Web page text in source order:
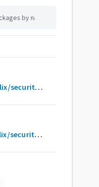
github.com/Netflix/security_monkey
github.com/netflix/security_monkey